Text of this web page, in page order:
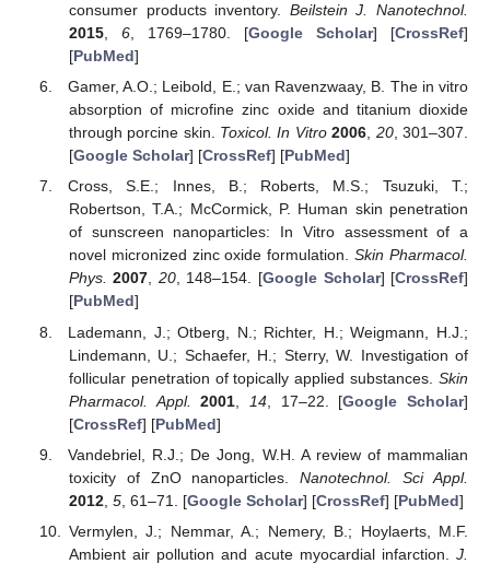
consumer products inventory. Beilstein J. Nanotechnol.
2015, 6, 1769–1780. [Google Scholar] [CrossRef]
[PubMed]
Gamer, A.O.; Leibold, E.; van Ravenzwaay, B. The in vitro
absorption of microfine zinc oxide and titanium dioxide
through porcine skin. Toxicol. In Vitro 2006, 20, 301–307.
[Google Scholar] [CrossRef] [PubMed]
Cross, S.E.; Innes, B.; Roberts, M.S.; Tsuzuki, T.;
Robertson, T.A.; McCormick, P. Human skin penetration
of sunscreen nanoparticles: In Vitro assessment of a
novel micronized zinc oxide formulation.Skin Pharmacol.
Phys. 2007, 20, 148–154. [Google Scholar] [CrossRef]
[PubMed]
Lademann, J.; Otberg, N.; Richter, H.; Weigmann, H.J.;
Lindemann, U.; Schaefer, H.; Sterry, W. Investigation of
follicular penetration of topically applied substances. Skin
Pharmacol. Appl.
2001 14, 17–22. [Google Scholar]
[CrossRef] [PubMed]
Vandebriel, R.J.; De Jong, W.H. A review of mammalian
toxicity of ZnO nanoparticles.Nanotechnol. Sci Appl.
2012, 5, 61–71. [Google Scholar] [CrossRef] [PubMed]
Vermylen, J.; Nemmar, A.; Nemery, B.; Hoylaerts, M.F.
Ambient air pollution and acute myocardial infarction. J.